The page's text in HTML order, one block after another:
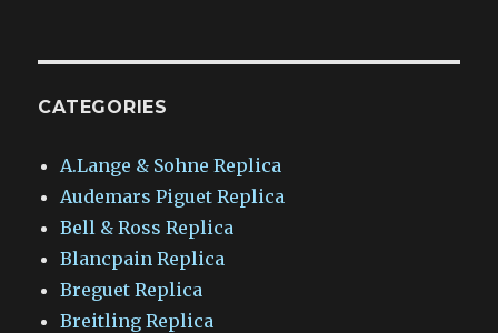
CATEGORIES
A.Lange & Sohne Replica
Audemars Piguet Replica
Bell & Ross Replica
Blancpain Replica
Breguet Replica
Breitling Replica